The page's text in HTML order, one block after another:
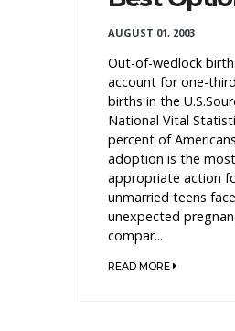
AUGUST 01, 2003
Out-of-wedlock
account for one-
births in the
National Vital
percent of
adoption is the most
appropriate action
unmarried teens
unexpected
compar...
READ MORE